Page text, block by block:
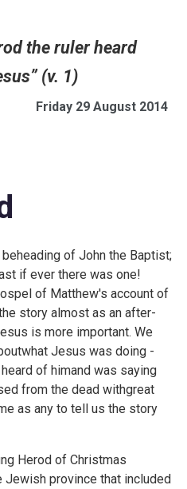
the ruler heard
(v. 1)
Friday 29 August 2014
of John the Baptist;
if ever there was one!
of Matthew's account of
story almost as an after-
is more important. We
Jesus was doing -
of himand was saying
from the dead withgreat
as any to tell us the story
Herod of Christmas
Jewish province that included